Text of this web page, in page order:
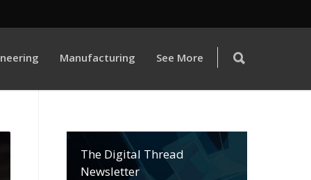
Manufacturing See More
The Digital Thread
Newsletter